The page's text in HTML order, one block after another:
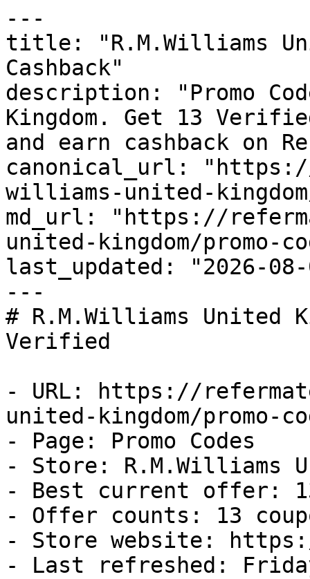
---
title: "R.M.Williams
Cashback"
description: "Promo
Kingdom. Get 13
and earn cashback on
canonical_url:
williams-united-
md_url: "https://
united-kingdom/promo-
last_updated: "2026-08-
---
# R.M.Williams United
Verified
- URL: https://
united-kingdom/promo-
- Page: Promo Codes
- Store: R.M.Williams
- Best current offer:
- Offer counts: 13
- Store website:
- Last refreshed: